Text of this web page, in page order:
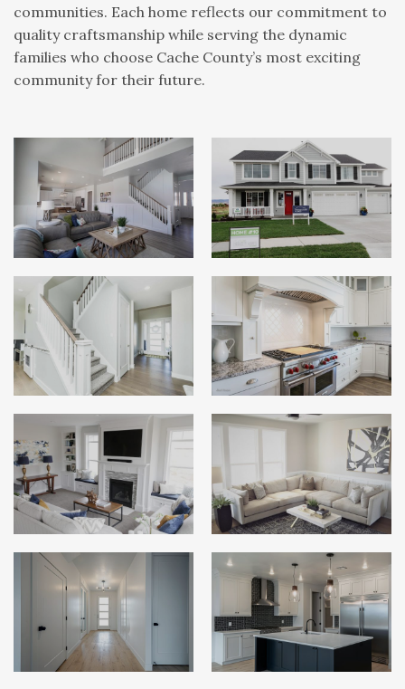
communities. Each home reflects our commitment to
quality craftsmanship while serving the dynamic
families who choose Cache County’s most exciting
community for their future.